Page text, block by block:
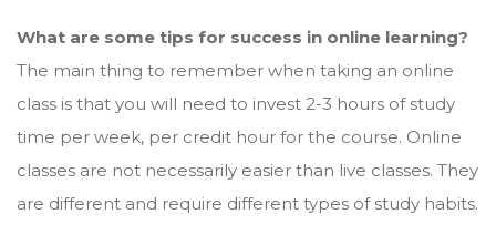
What are some tips for success in online learning?
The main thing to remember when taking an online
class is that you will need to invest 2-3 hours of study
time per week, per credit hour for the course. Online
classes are not necessarily easier than live classes. They
are different and require different types of study habits.